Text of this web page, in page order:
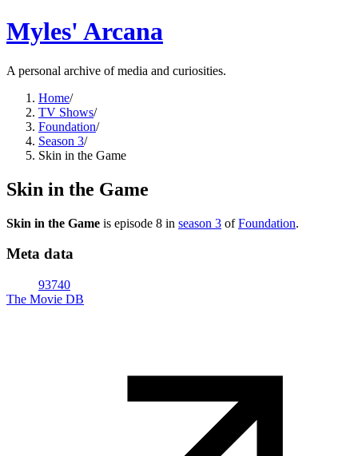
Myles' Arcana
A personal archive of media and curiosities.
Home/
TV Shows/
Foundation/
Season 3/
Skin in the Game
Skin in the Game
Skin in the Game is episode 8 in season 3 ofFoundation.
Meta data
93740
The Movie DB